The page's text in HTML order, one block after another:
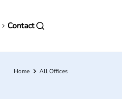
Contact
Breadcrumb
Home All Offices